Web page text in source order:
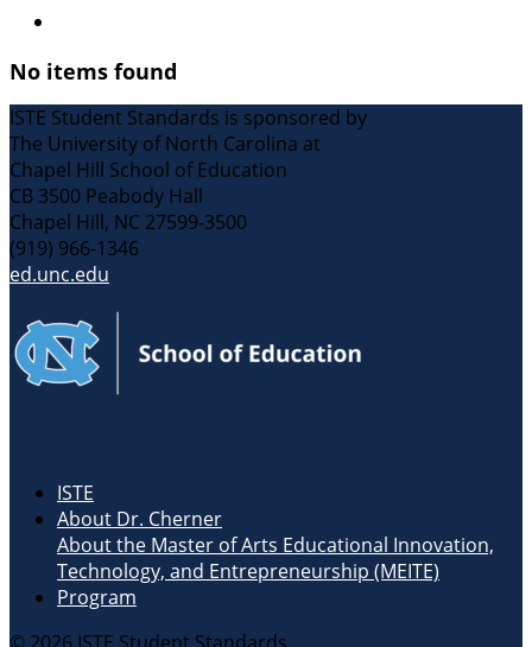
No items found
ISTE Student Standards is sponsored by
The University of North Carolina at
Chapel Hill School of Education
CB 3500 Peabody Hall
Chapel Hill, NC 27599-3500
(919) 966-1346
ed.unc.edu
ISTE
About Dr. Cherner
About the Master of Arts Educational Innovation,
Technology, and Entrepreneurship (MEITE)
Program